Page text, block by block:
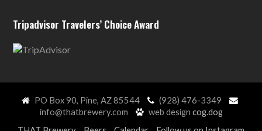
Tripadvisor Travelers’ Choice Award
PO Box 90, Pine, AZ 85544
(928) 476-3349
info@thatbrewery.com
web design cog.dog